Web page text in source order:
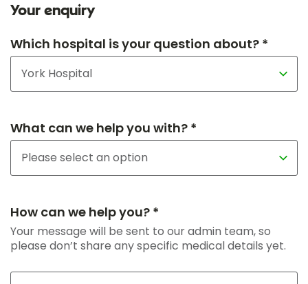
Your enquiry
Which hospital is your question about? *
What can we help you with? *
How can we help you? *
Your message will be sent to our admin team, so
please don’t share any specific medical details yet.